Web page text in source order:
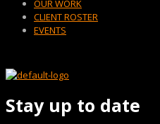
OUR WORK
CLIENT ROSTER
EVENTS
Stay up to date